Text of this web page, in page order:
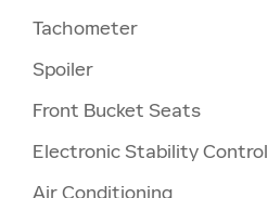
Tachometer
Spoiler
Front Bucket Seats
Electronic Stability Control
Air Conditioning